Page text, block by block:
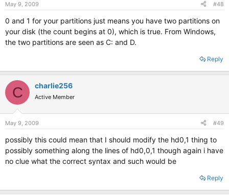
May 9, 2009 #48
0 and 1 for your partitions just means you have two partitions on
your disk (the count begins at 0), which is true. From Windows,
the two partitions are seen as C: and D.
Reply
C charlie256
Active Member
May 9, 2009 #49
possibly this could mean that I should modify the hd0,1 thing to
possibly something along the lines of hd0,0,1 though again i have
no clue what the correct syntax and such would be
Reply